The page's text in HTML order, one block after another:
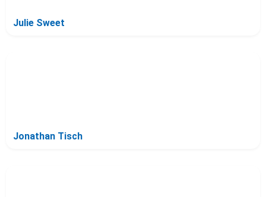
Julie Sweet
Jonathan Tisch